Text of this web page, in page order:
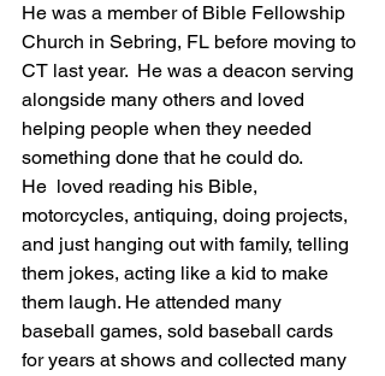
He was a member of Bible Fellowship
Church in Sebring, FL before moving to
CT last year.  He was a deacon serving
alongside many others and loved
helping people when they needed
something done that he could do.
He  loved reading his Bible,
motorcycles, antiquing, doing projects,
and just hanging out with family, telling
them jokes, acting like a kid to make
them laugh. He attended many
baseball games, sold baseball cards
for years at shows and collected many